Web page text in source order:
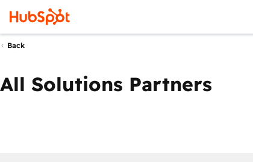
Back
All Solutions Partners